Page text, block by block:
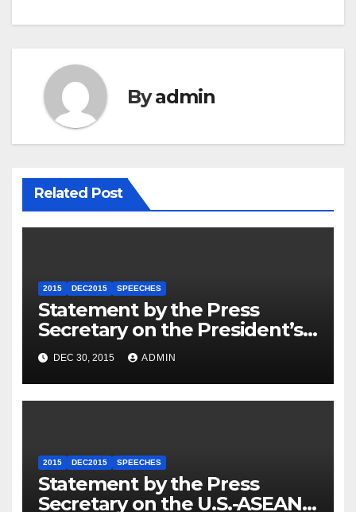
Byadmin
Related Post
2015 DEC2015 SPEECHES
Statement by the Press
Secretary on the President’s
Travel to Germany
DEC 30, 2015 ADMIN
2015 DEC2015 SPEECHES
Statement by the Press
Secretary on the U.S.-ASEAN